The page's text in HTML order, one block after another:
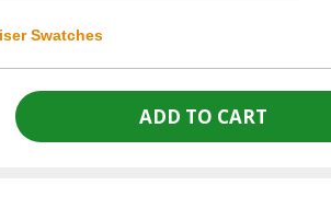
Swatches